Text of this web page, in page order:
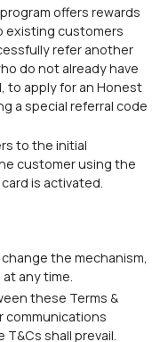
offers rewards
existing customers
refer another
do not already have
to apply for an Honest
a special referral code
to the initial
customer using the
is activated.
the mechanism,
any time.
these Terms &
communications
shall prevail.